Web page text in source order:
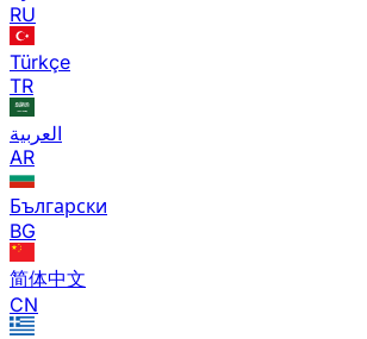
RU
Türkçe
TR
العربية
AR
Български
BG
简体中文
CN